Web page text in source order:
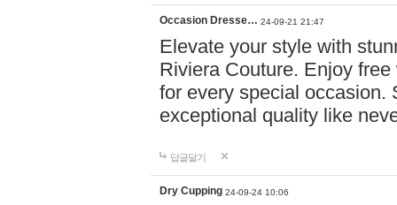
Occasion Dresse… 24-09-21 21:47
Elevate your style with
Riviera Couture. Enjoy
for every special occasion.
exceptional quality like
답글달기
Dry Cupping 24-09-24 10:06